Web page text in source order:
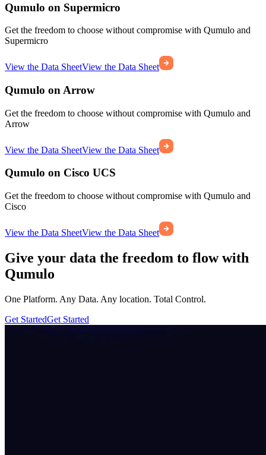
Qumulo on Supermicro
Get the freedom to choose without compromise with Qumulo and
Supermicro
View the Data SheetView the Data Sheet
Qumulo on Arrow
Get the freedom to choose without compromise with Qumulo and
Arrow
View the Data SheetView the Data Sheet
Qumulo on Cisco UCS
Get the freedom to choose without compromise with Qumulo and
Cisco
View the Data SheetView the Data Sheet
Give your data the freedom to flow with
Qumulo
One Platform. Any Data. Any location. Total Control.
Get StartedGet Started